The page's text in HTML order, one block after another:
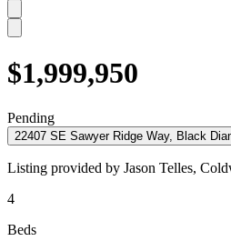
$1,999,950
Pending
22407 SE Sawyer Ridge Way, Black
Listing provided by Jason Telles,
4
Beds